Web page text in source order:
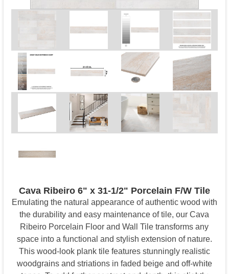
Cava Ribeiro 6" x 31-1/2" Porcelain F/W Tile
Emulating the natural appearance of authentic wood with
the durability and easy maintenance of tile, our Cava
Ribeiro Porcelain Floor and Wall Tile transforms any
space into a functional and stylish extension of nature.
This wood-look plank tile features stunningly realistic
woodgrains and striations in faded beige and off-white